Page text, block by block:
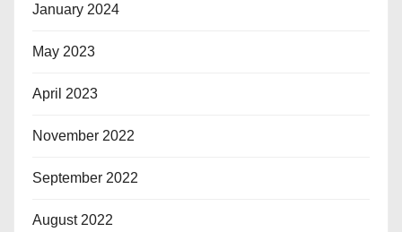
January 2024
May 2023
April 2023
November 2022
September 2022
August 2022